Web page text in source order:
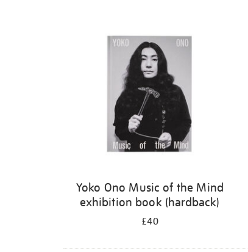
Yoko Ono Music of the Mind
exhibition book (hardback)
£40